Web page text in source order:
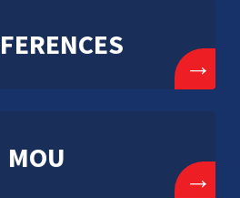
→
MOU
→